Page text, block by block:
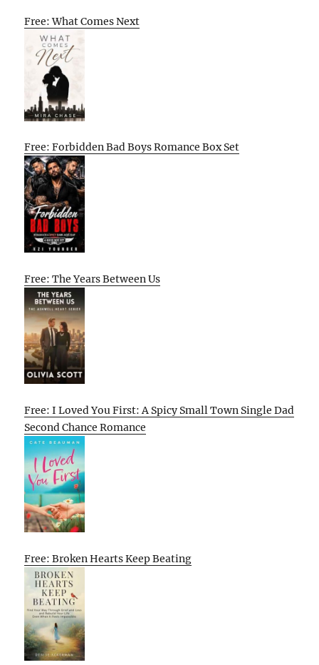
Free: What Comes Next
Free: Forbidden Bad Boys Romance Box Set
Free: The Years Between Us
Free: I Loved You First: A Spicy Small Town Single Dad
Second Chance Romance
Free: Broken Hearts Keep Beating